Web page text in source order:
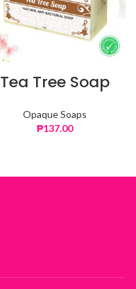
Tea Tree Soap
Opaque Soaps
₱137.00